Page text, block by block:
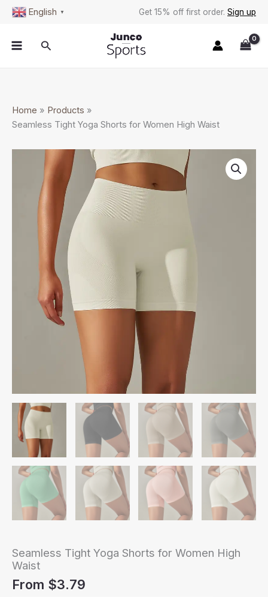
Skip
English ▼ Get 15% off first order. Sign up
Search
S
a
Home
Products
Seamless Tight Yoga Shorts for Women High Waist
Seamless Tight Yoga Shorts for Women High
Waist
From $3.79
quantity